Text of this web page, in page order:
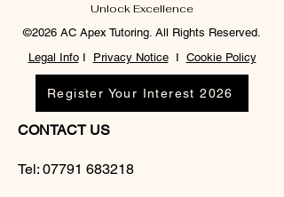
Unlock Excellence
©2026 AC Apex Tutoring. All Rights Reserved.
Legal InfoI Privacy NoticeI Cookie Policy
Register Your Interest 2026
CONTACT US
Tel: 07791 683218